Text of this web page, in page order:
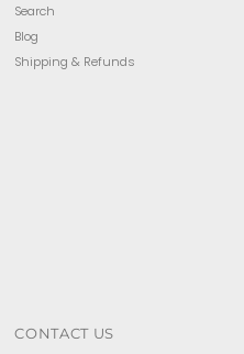
Search
Blog
Shipping & Refunds
CONTACT US